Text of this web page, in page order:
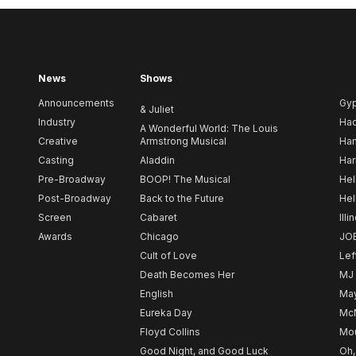
News
Announcements
Industry
Creative
Casting
Pre-Broadway
Post-Broadway
Screen
Awards
Shows
& Juliet
A Wonderful World: The Louis
Armstrong Musical
Aladdin
BOOP! The Musical
Back to the Future
Cabaret
Chicago
Cult of Love
Death Becomes Her
English
Eureka Day
Floyd Collins
Good Night, and Good Luck
MJ